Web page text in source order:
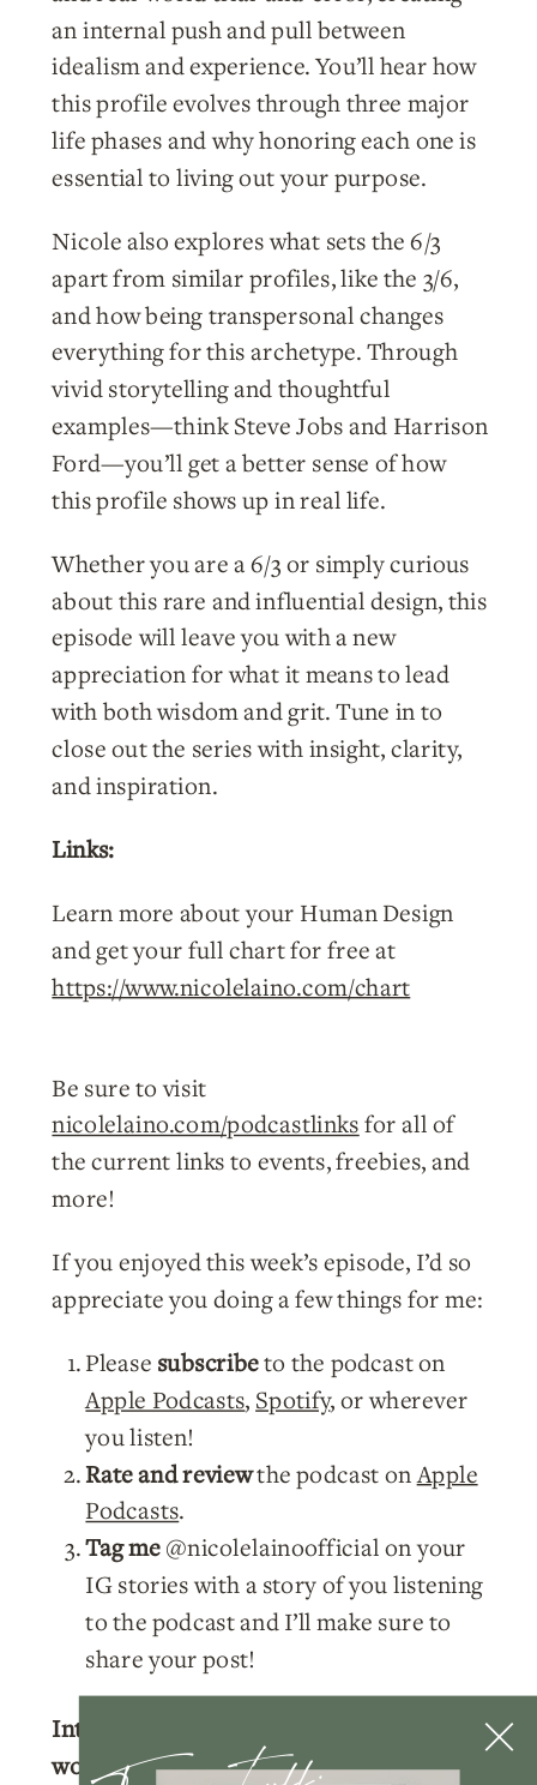
an internal push and pull between
idealism and experience. You’ll hear how
this profile evolves through three major
life phases and why honoring each one is
essential to living out your purpose.
Nicole also explores what sets the 6/3
apart from similar profiles, like the 3/6,
and how being transpersonal changes
everything for this archetype. Through
vivid storytelling and thoughtful
examples—think Steve Jobs and Harrison
Ford—you’ll get a better sense of how
this profile shows up in real life.
Whether you are a 6/3 or simply curious
about this rare and influential design, this
episode will leave you with a new
appreciation for what it means to lead
with both wisdom and grit. Tune in to
close out the series with insight, clarity,
and inspiration.
Links:
Learn more about your Human Design
and get your full chart for free at
https://www.nicolelaino.com/chart
Be sure to visit
nicolelaino.com/podcastlinksfor all of
the current links to events, freebies, and
more!
If you enjoyed this week’s episode, I’d so
appreciate you doing a few things for me:
Please subscribeto the podcast on
Apple Podcasts,Spotify, or wherever
you listen!
Rate and reviewthe podcast onApple
Podcasts.
Tag me@nicolelainoofficial on your
IG stories with a story of you listening
to the podcast and I’ll make sure to
share your post!
Interested in learning more about
working with me?Click hereto learn